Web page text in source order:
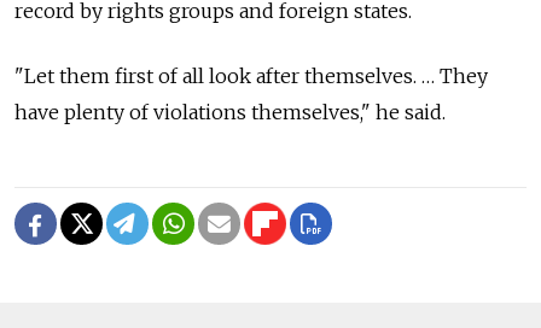
record by rights groups and foreign states.
"Let them first of all look after themselves. … They
have plenty of violations themselves," he said.